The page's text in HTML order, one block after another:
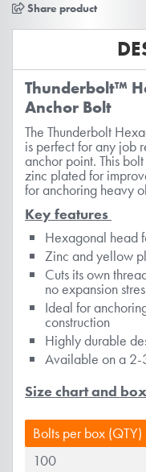
Share product
Thunderbolt™
Anchor Bolt
The Thunderbolt
is perfect for any job
anchor point. This
zinc plated for
for anchoring heavy
Key features
Hexagonal head
Zinc and yellow
Cuts its own
no expansion
Ideal for
construction
Highly durable
Available on a 2-
Size chart and
Bolts per box (QTY)
100